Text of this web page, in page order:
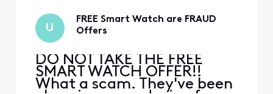
U
FREE Smart Watch are FRAUD
Offers
DO NOT TAKE THE FREE
SMART WATCH OFFER!!
What a scam. They've been